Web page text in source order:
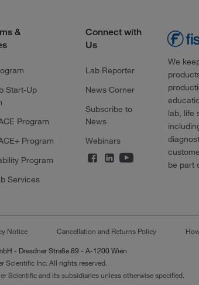
&
Start-Up
Program
Program
Program
Services
Connect with
Us
Lab Reporter
News Corner
Subscribe to
News
Webinars
We
lab, life
be part
Notice Cancellation and Returns Policy
- Dresdner Straße 89 - A-1200 Wien
Scientific Inc. All rights reserved.
Scientific and its subsidiaries unless otherwise specified.